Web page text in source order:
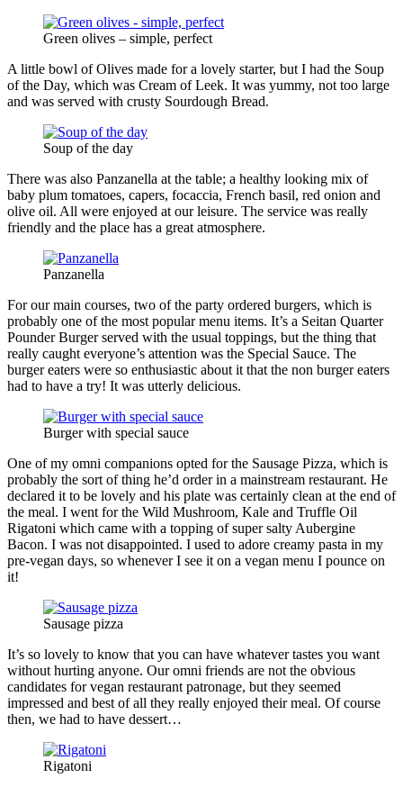
Green olives – simple, perfect
A little bowl of Olives made for a lovely starter, but I had the Soup
of the Day, which was Cream of Leek. It was yummy, not too large
and was served with crusty Sourdough Bread.
Soup of the day
There was also Panzanella at the table; a healthy looking mix of
baby plum tomatoes, capers, focaccia, French basil, red onion and
olive oil. All were enjoyed at our leisure. The service was really
friendly and the place has a great atmosphere.
Panzanella
For our main courses, two of the party ordered burgers, which is
probably one of the most popular menu items. It’s a Seitan Quarter
Pounder Burger served with the usual toppings, but the thing that
really caught everyone’s attention was the Special Sauce. The
burger eaters were so enthusiastic about it that the non burger eaters
had to have a try! It was utterly delicious.
Burger with special sauce
One of my omni companions opted for the Sausage Pizza, which is
probably the sort of thing he’d order in a mainstream restaurant. He
declared it to be lovely and his plate was certainly clean at the end of
the meal. I went for the Wild Mushroom, Kale and Truffle Oil
Rigatoni which came with a topping of super salty Aubergine
Bacon. I was not disappointed. I used to adore creamy pasta in my
pre-vegan days, so whenever I see it on a vegan menu I pounce on
it!
Sausage pizza
It’s so lovely to know that you can have whatever tastes you want
without hurting anyone. Our omni friends are not the obvious
candidates for vegan restaurant patronage, but they seemed
impressed and best of all they really enjoyed their meal. Of course
then, we had to have dessert…
Rigatoni